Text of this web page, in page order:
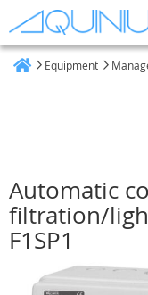
Equipment
Automatic
filtration/
F1SP1